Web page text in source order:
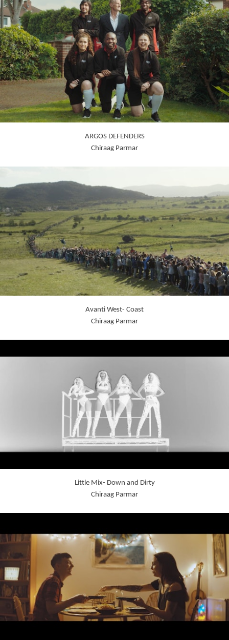
ARGOS DEFENDERS
Chiraag Parmar
Avanti West- Coast
Chiraag Parmar
Little Mix- Down and Dirty
Chiraag Parmar